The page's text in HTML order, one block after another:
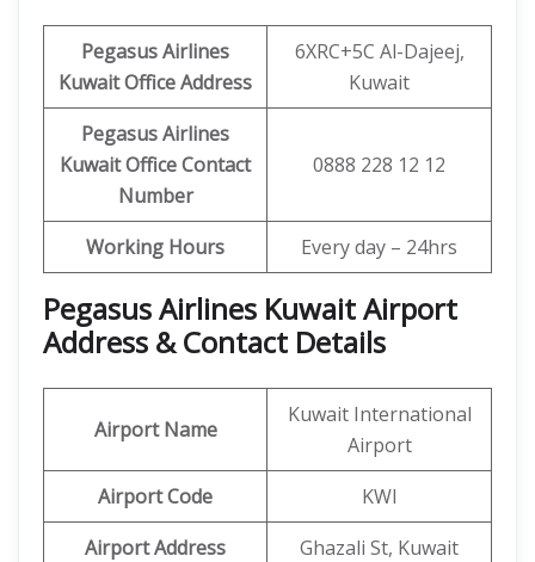
Pegasus Airlines
Kuwait Office Address
6XRC+5C Al-Dajeej,
Kuwait
Pegasus Airlines
Kuwait Office Contact
Number
0888 228 12 12
Working Hours Every day – 24hrs
Pegasus Airlines Kuwait Airport
Address & Contact Details
Airport Name
Kuwait International
Airport
Airport Code
KWI
Airport Address
Ghazali St, Kuwait